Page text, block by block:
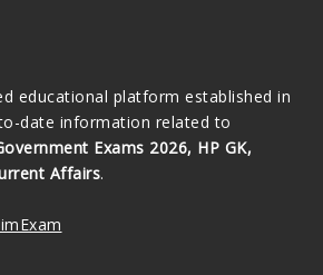
educational platform established in
date information related to
Exams 2026, HP GK,
Affairs.